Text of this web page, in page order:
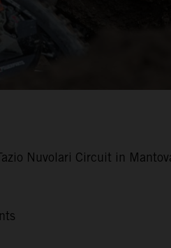
Nuvolari Circuit in